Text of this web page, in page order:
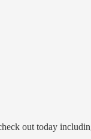
out today